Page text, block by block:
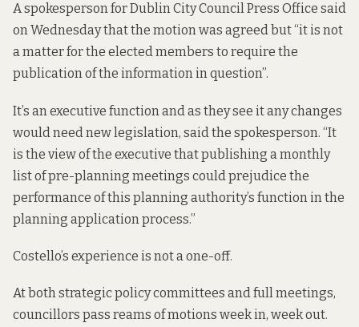
A spokesperson for Dublin City Council Press Office said
on Wednesday that the motion was agreed but “it is not
a matter for the elected members to require the
publication of the information in question”.
It’s an executive function and as they see it any changes
would need new legislation, said the spokesperson. “It
is the view of the executive that publishing a monthly
list of pre-planning meetings could prejudice the
performance of this planning authority’s function in the
planning application process.”
Costello’s experience is not a one-off.
At both strategic policy committees and full meetings,
councillors pass reams of motions week in, week out.